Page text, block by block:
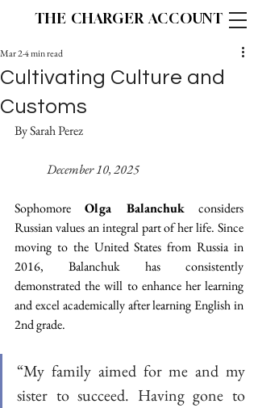
THE CHARGER ACCOUNT
Cultivating Culture and
Customs
Mar 24 min read
By Sarah Perez
December 10, 2025
Sophomore Olga Balanchuk considers
Russian values an integral part of her life. Since
moving to the United States from Russia in
2016, Balanchuk has consistently
demonstrated the will to enhance her learning
and excel academically after learning English in
2nd grade.
“My family aimed for me and my
sister to succeed. Having gone to